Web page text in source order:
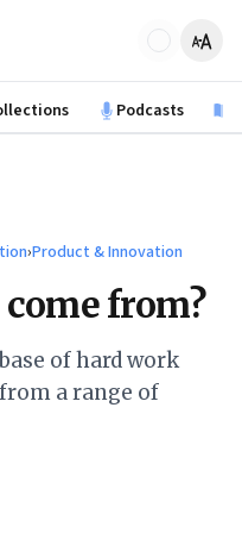
Podcasts
›Product & Innovation
from?
of hard work
a range of